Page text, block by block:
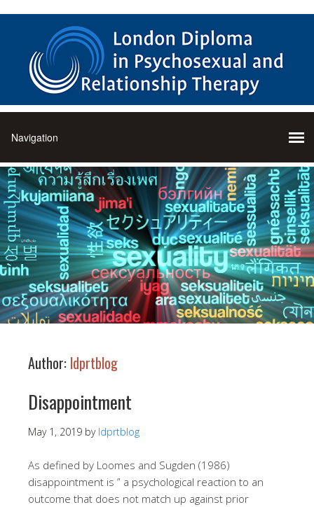
Author: ldprtblog
Disappointment
May 1, 2019 by ldprtblog
As defined by Loomes and Sugden (1986)
disappointment is ” a psychological reaction to an
outcome that does not match up against prior